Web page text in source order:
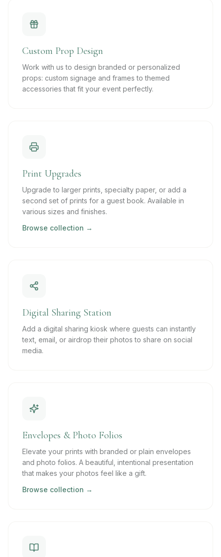
Custom Prop Design
Work with us to design branded or personalized
props: custom signage and frames to themed
accessories that fit your event perfectly.
Print Upgrades
Upgrade to larger prints, specialty paper, or add a
second set of prints for a guest book. Available in
various sizes and finishes.
Browse collection →
Digital Sharing Station
Add a digital sharing kiosk where guests can instantly
text, email, or airdrop their photos to share on social
media.
Envelopes & Photo Folios
Elevate your prints with branded or plain envelopes
and photo folios. A beautiful, intentional presentation
that makes your photos feel like a gift.
Browse collection →